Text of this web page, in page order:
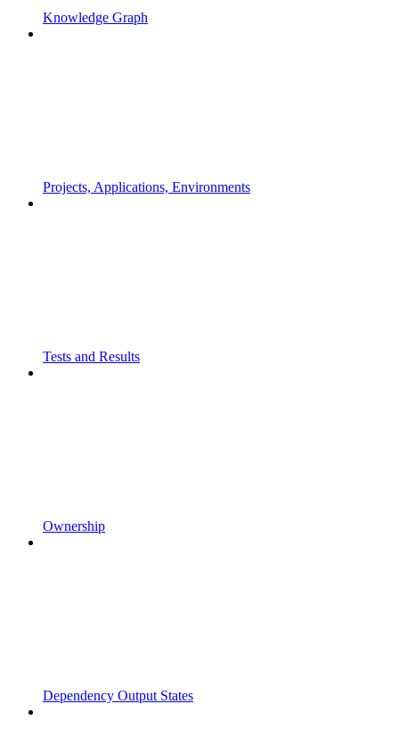
Knowledge Graph
Projects, Applications, Environments
Tests and Results
Ownership
Dependency Output States